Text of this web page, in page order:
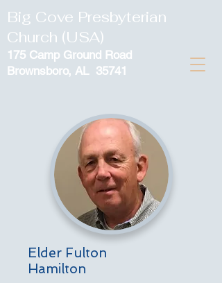
Big Cove Presbyterian
Church (USA)
175 Camp Ground Road
Brownsboro, AL 35741
Elder Fulton
Hamilton